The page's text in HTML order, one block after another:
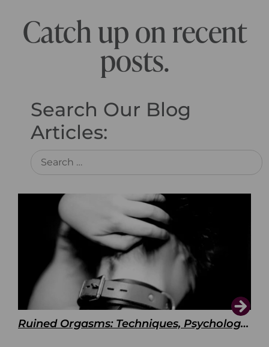
Catch up on recent
posts.
Search Our Blog
Articles:
Ruined Orgasms: Techniques, Psychology & Benefits